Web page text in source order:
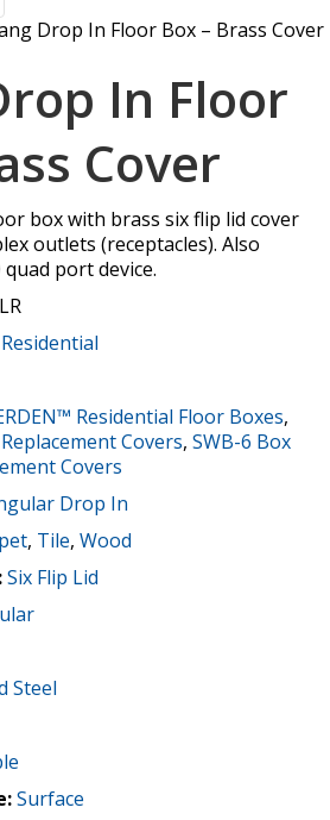
Drop In Floor Box – Brass Cover
In Floor
Cover
box with brass six flip lid cover
outlets (receptacles). Also
quad port device.
Residential
Residential Floor Boxes,
Covers, SWB-6 Box
Covers
Drop In
, Tile, Wood
Six Flip Lid
Steel
Surface